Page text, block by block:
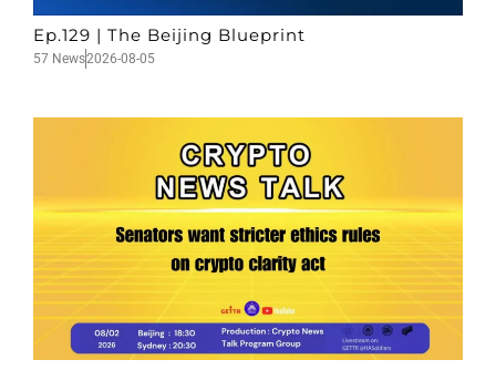
Ep.129 | The Beijing Blueprint
57 News2026-08-05